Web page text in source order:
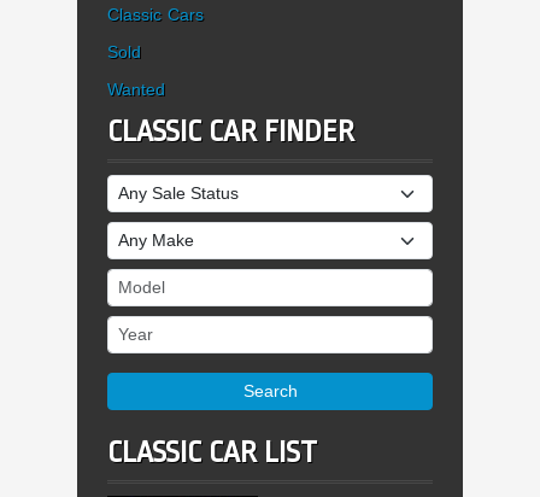
Classic Cars
Sold
Wanted
CLASSIC CAR FINDER
Sale Status
Make
Model
Year
Search
CLASSIC CAR LIST